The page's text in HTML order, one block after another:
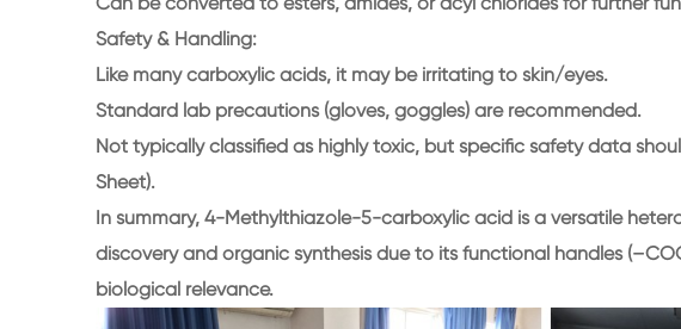
Safety & Handling:
Like many carboxylic acids, it may be irritating to skin/eyes.
Standard lab precautions (gloves, goggles) are recommended.
Not typically classified as highly toxic, but specific safety data
Sheet).
In summary, 4-Methylthiazole-5-carboxylic acid is a versatile
discovery and organic synthesis due to its functional handles
biological relevance.